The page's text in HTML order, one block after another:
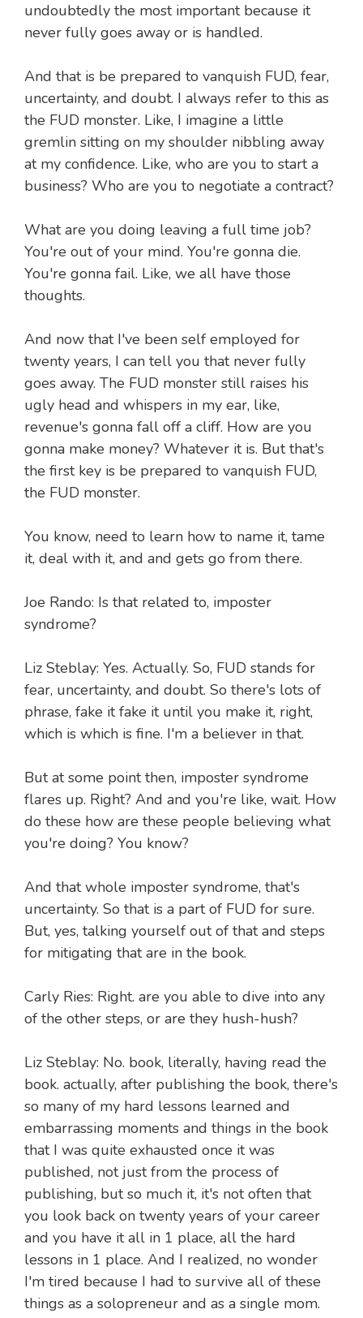
undoubtedly the most important because it
never fully goes away or is handled.
And that is be prepared to vanquish FUD, fear,
uncertainty, and doubt. I always refer to this as
the FUD monster. Like, I imagine a little
gremlin sitting on my shoulder nibbling away
at my confidence. Like, who are you to start a
business? Who are you to negotiate a contract?
What are you doing leaving a full time job?
You're out of your mind. You're gonna die.
You're gonna fail. Like, we all have those
thoughts.
And now that I've been self employed for
twenty years, I can tell you that never fully
goes away. The FUD monster still raises his
ugly head and whispers in my ear, like,
revenue's gonna fall off a cliff. How are you
gonna make money? Whatever it is. But that's
the first key is be prepared to vanquish FUD,
the FUD monster.
You know, need to learn how to name it, tame
it, deal with it, and and gets go from there.
Joe Rando: Is that related to, imposter
syndrome?
Liz Steblay: Yes. Actually. So, FUD stands for
fear, uncertainty, and doubt. So there's lots of
phrase, fake it fake it until you make it, right,
which is which is fine. I'm a believer in that.
But at some point then, imposter syndrome
flares up. Right? And and you're like, wait. How
do these how are these people believing what
you're doing? You know?
And that whole imposter syndrome, that's
uncertainty. So that is a part of FUD for sure.
But, yes, talking yourself out of that and steps
for mitigating that are in the book.
Carly Ries: Right. are you able to dive into any
of the other steps, or are they hush-hush?
Liz Steblay: No. book, literally, having read the
book. actually, after publishing the book, there's
so many of my hard lessons learned and
embarrassing moments and things in the book
that I was quite exhausted once it was
published, not just from the process of
publishing, but so much it, it's not often that
you look back on twenty years of your career
and you have it all in 1 place, all the hard
lessons in 1 place. And I realized, no wonder
I'm tired because I had to survive all of these
things as a solopreneur and as a single mom.